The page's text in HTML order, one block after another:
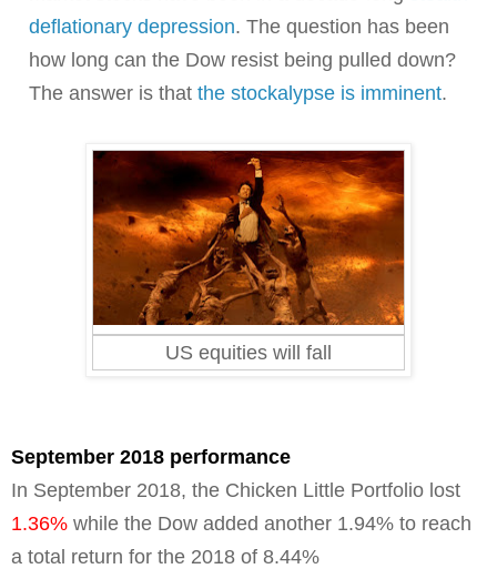
deflationary depression. The question has been
how long can the Dow resist being pulled down?
The answer is that the stockalypse is imminent.
US equities will fall
September 2018 performance
In September 2018, the Chicken Little Portfolio lost
1.36% while the Dow added another 1.94% to reach
a total return for the 2018 of 8.44%